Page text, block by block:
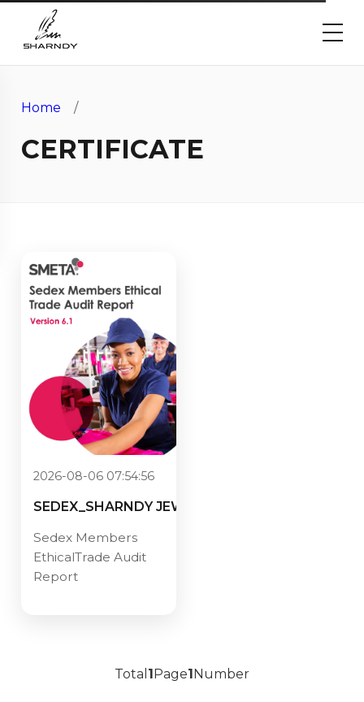
Home /
CERTIFICATE
2026-08-06 07:54:56
SEDEX_SHARNDY JEWELRY CO.,
Sedex Members
EthicalTrade Audit
Report
Total 1Page1Number